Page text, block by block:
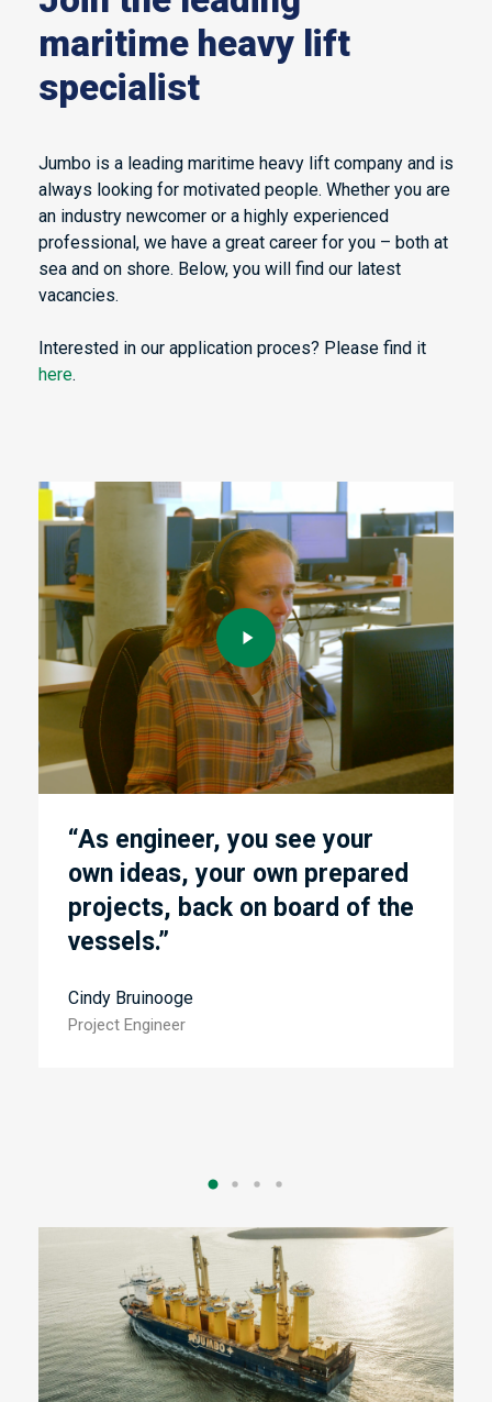
maritime heavy lift
specialist
Jumbo is a leading maritime heavy lift company and is
always looking for motivated people. Whether you are
an industry newcomer or a highly experienced
professional, we have a great career for you – both at
sea and on shore. Below, you will find our latest
vacancies.
Interested in our application proces? Please find it
here.
Play
Video
“As engineer, you see your
own ideas, your own prepared
projects, back on board of the
vessels.”
Cindy Bruinooge
Project Engineer